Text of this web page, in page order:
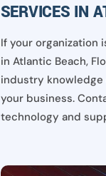
SERVICES IN
If your organization
in Atlantic Beach,
industry
your business.
technology and